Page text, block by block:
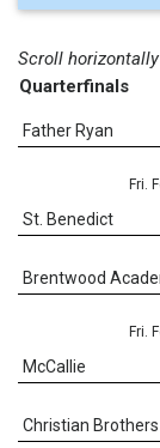
Scroll
Quarterfinals
Father Ryan
Fri.
St. Benedict
Brentwood
Fri.
McCallie
Christian Brothers